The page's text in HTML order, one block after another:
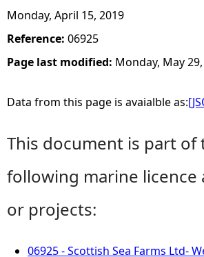
Monday, April 15, 2019
Reference: 06925
Page last modified: Monday, May
Data from this page is avaialble as:
This document is part of
following marine licence
or projects:
06925 - Scottish Sea Farms Ltd-